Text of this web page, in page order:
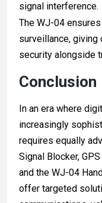
signal interference.
The WJ-04
surveillance, giving
security alongside
Conclusion
In an era where
increasingly
requires equally
Signal Blocker,
and the WJ-04
offer targeted